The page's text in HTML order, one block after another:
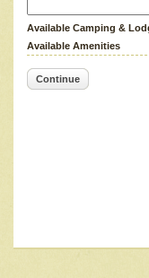
Available Camping &
Available Amenities
Continue